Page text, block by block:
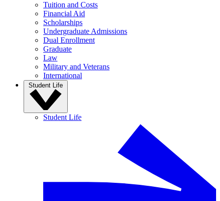
Tuition and Costs
Financial Aid
Scholarships
Undergraduate Admissions
Dual Enrollment
Graduate
Law
Military and Veterans
International
Student Life
Student Life